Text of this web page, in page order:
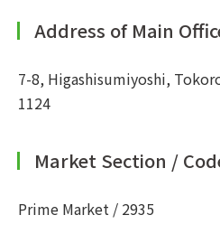
Address of Main
7-8, Higashisumiyoshi,
1124
Market Section /
Prime Market / 2935